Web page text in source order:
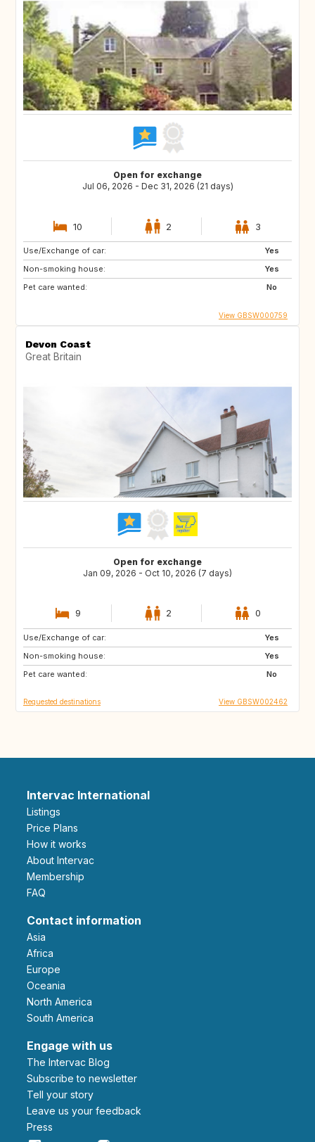
Open for exchange
Jul 06, 2026 - Dec 31, 2026 (21 days)
10 2 3
Use/Exchange of car:
Yes
Non-smoking house:
Yes
Pet care wanted:
No
View GBSW000759
Devon Coast
Great Britain
Open for exchange
Jan 09, 2026 - Oct 10, 2026 (7 days)
9 2 0
Use/Exchange of car:
Yes
Non-smoking house:
Yes
Pet care wanted:
No
AU
GB
Requested destinations View GBSW002462
Intervac International
Listings
Price Plans
How it works
About Intervac
Membership
FAQ
Contact information
Asia
Africa
Europe
Oceania
North America
South America
Engage with us
The Intervac Blog
Subscribe to newsletter
Tell your story
leave us your feedback
Press